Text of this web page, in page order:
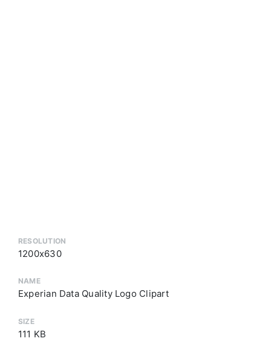
RESOLUTION
1200x630
NAME
Experian Data Quality Logo Clipart
SIZE
111 KB